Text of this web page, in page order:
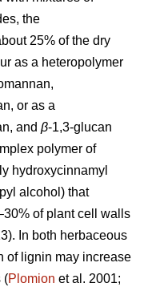
the
25% of the dry
as a heteropolymer
or as a
and β-1,3-glucan
polymer of
hydroxycinnamyl
alcohol) that
of plant cell walls
In both herbaceous
of lignin may increase
(Plomion et al. 2001;